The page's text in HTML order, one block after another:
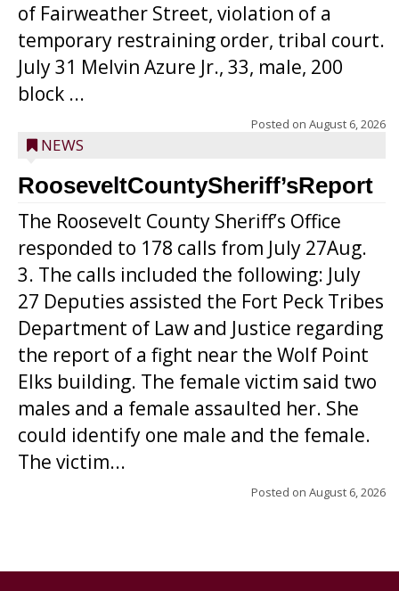
of Fairweather Street, violation of a
temporary restraining order, tribal court.
July 31 Melvin Azure Jr., 33, male, 200
block ...
Posted on August 6, 2026
NEWS
RooseveltCountySheriff’sReport
The Roosevelt County Sheriff’s Office
responded to 178 calls from July 27Aug.
3. The calls included the following: July
27 Deputies assisted the Fort Peck Tribes
Department of Law and Justice regarding
the report of a fight near the Wolf Point
Elks building. The female victim said two
males and a female assaulted her. She
could identify one male and the female.
The victim...
Posted on August 6, 2026